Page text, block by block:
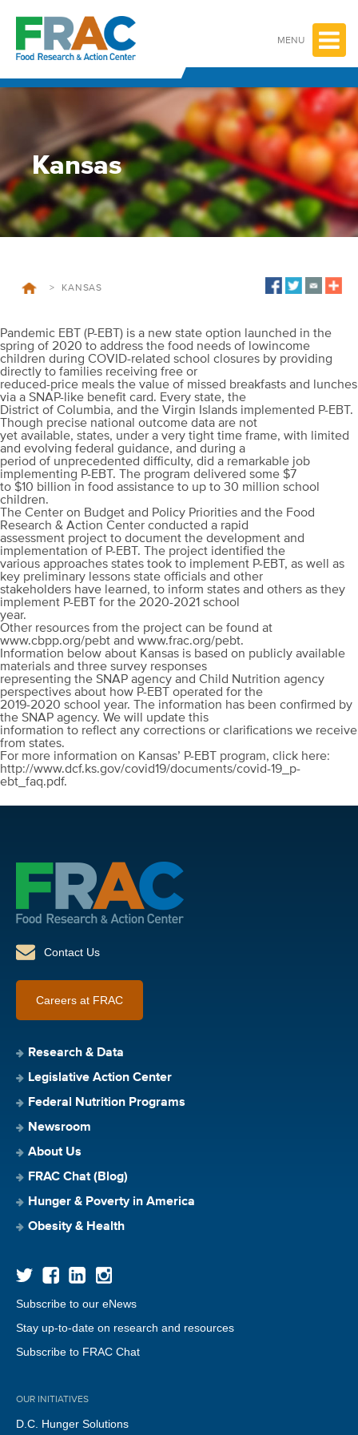
content
MENU
Kansas
> KANSAS
Pandemic EBT (P-EBT) is a new state option launched in the
spring of 2020 to address the food needs of lowincome
children during COVID-related school closures by providing
directly to families receiving free or
reduced-price meals the value of missed breakfasts and lunches
via a SNAP-like benefit card. Every state, the
District of Columbia, and the Virgin Islands implemented P-EBT.
Though precise national outcome data are not
yet available, states, under a very tight time frame, with limited
and evolving federal guidance, and during a
period of unprecedented difficulty, did a remarkable job
implementing P-EBT. The program delivered some $7
to $10 billion in food assistance to up to 30 million school
children.
The Center on Budget and Policy Priorities and the Food
Research & Action Center conducted a rapid
assessment project to document the development and
implementation of P-EBT. The project identified the
various approaches states took to implement P-EBT, as well as
key preliminary lessons state officials and other
stakeholders have learned, to inform states and others as they
implement P-EBT for the 2020-2021 school
year.
Other resources from the project can be found at
www.cbpp.org/pebt and www.frac.org/pebt.
Information below about Kansas is based on publicly available
materials and three survey responses
representing the SNAP agency and Child Nutrition agency
perspectives about how P-EBT operated for the
2019-2020 school year. The information has been confirmed by
the SNAP agency. We will update this
information to reflect any corrections or clarifications we receive
from states.
For more information on Kansas’ P-EBT program, click here:
http://www.dcf.ks.gov/covid19/documents/covid-19_p-
ebt_faq.pdf.
Contact Us
Careers at FRAC
Research & Data
Legislative Action Center
Federal Nutrition Programs
Newsroom
About Us
FRAC Chat (Blog)
Hunger & Poverty in America
Obesity & Health
Subscribe to our eNews
Stay up-to-date on research and resources
Subscribe to FRAC Chat
OUR INITIATIVES
D.C. Hunger Solutions